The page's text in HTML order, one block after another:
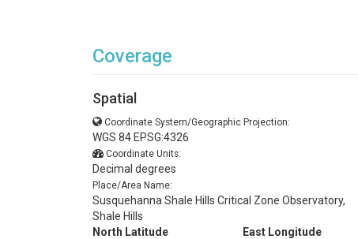
Coverage
Spatial
Coordinate System/Geographic Projection:
WGS 84 EPSG:4326
Coordinate Units:
Decimal degrees
Place/Area Name:
Susquehanna Shale Hills Critical Zone Observatory,
Shale Hills
North Latitude
East Longitude